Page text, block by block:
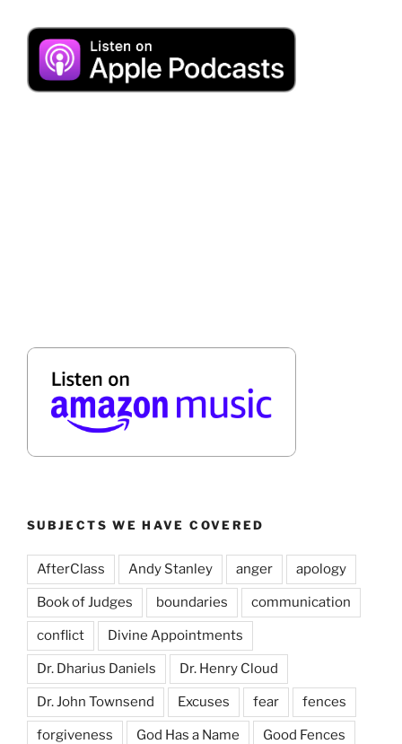
SUBJECTS WE HAVE COVERED
AfterClass Andy Stanley anger apology
Book of Judges boundaries communication
conflict Divine Appointments
Dr. Dharius Daniels Dr. Henry Cloud
Dr. John Townsend Excuses fear fences
forgiveness God Has a Name Good Fences